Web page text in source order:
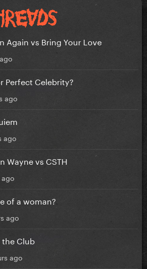
Again vs Bring Your Love
Perfect Celebrity?
ago
ago
Wayne vs CSTH
ago
of a woman?
ago
the Club
ago